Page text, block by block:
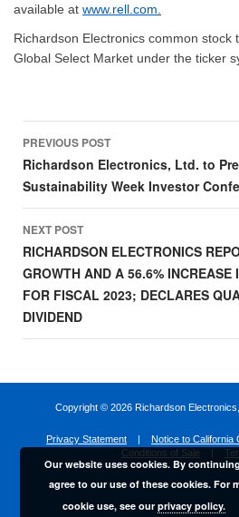
available at www.rell.com
Richardson Electronics common stock
Global Select Market under the ticker
Post
navigation
PREVIOUS POST
Richardson Electronics, Ltd. to
Sustainability Week Investor
NEXT POST
RICHARDSON ELECTRONICS
GROWTH AND A 56.6% INCREASE
FOR FISCAL 2023; DECLARES
DIVIDEND
Copyright © 2026 Richardson
Privacy Statement | Notice to California
Conditions of Sale |
Our website uses cookies. By
agree to our use of these cookies. For
cookie use, see our privacy policy.